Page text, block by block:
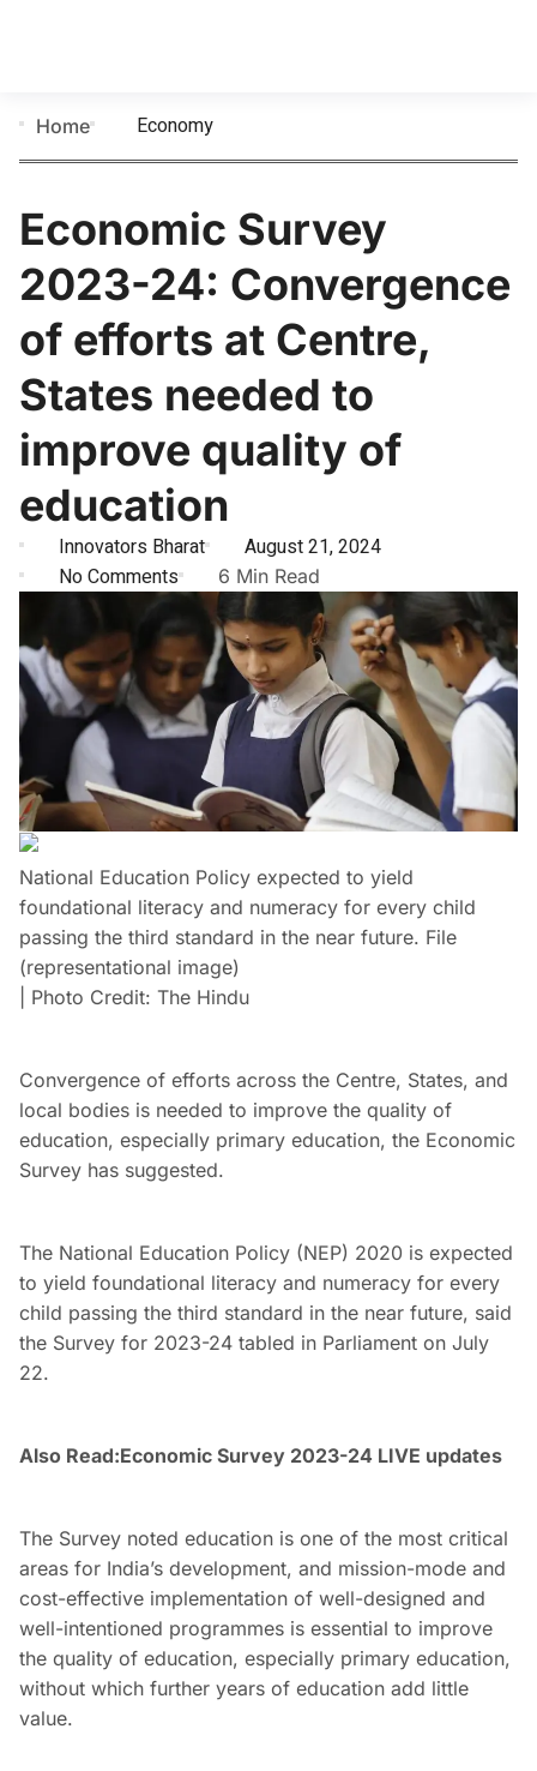
Home Economy
Economic Survey
2023-24: Convergence
of efforts at Centre,
States needed to
improve quality of
education
Innovators Bharat
August 21, 2024
No Comments
6 Min Read
National Education Policy expected to yield
foundational literacy and numeracy for every child
passing the third standard in the near future. File
(representational image)
| Photo Credit: The Hindu
Convergence of efforts across the Centre, States, and
local bodies is needed to improve the quality of
education, especially primary education, the Economic
Survey has suggested.
The National Education Policy (NEP) 2020 is expected
to yield foundational literacy and numeracy for every
child passing the third standard in the near future, said
the Survey for 2023-24 tabled in Parliament on July
22.
Also Read:Economic Survey 2023-24 LIVE updates
The Survey noted education is one of the most critical
areas for India’s development, and mission-mode and
cost-effective implementation of well-designed and
well-intentioned programmes is essential to improve
the quality of education, especially primary education,
without which further years of education add little
value.